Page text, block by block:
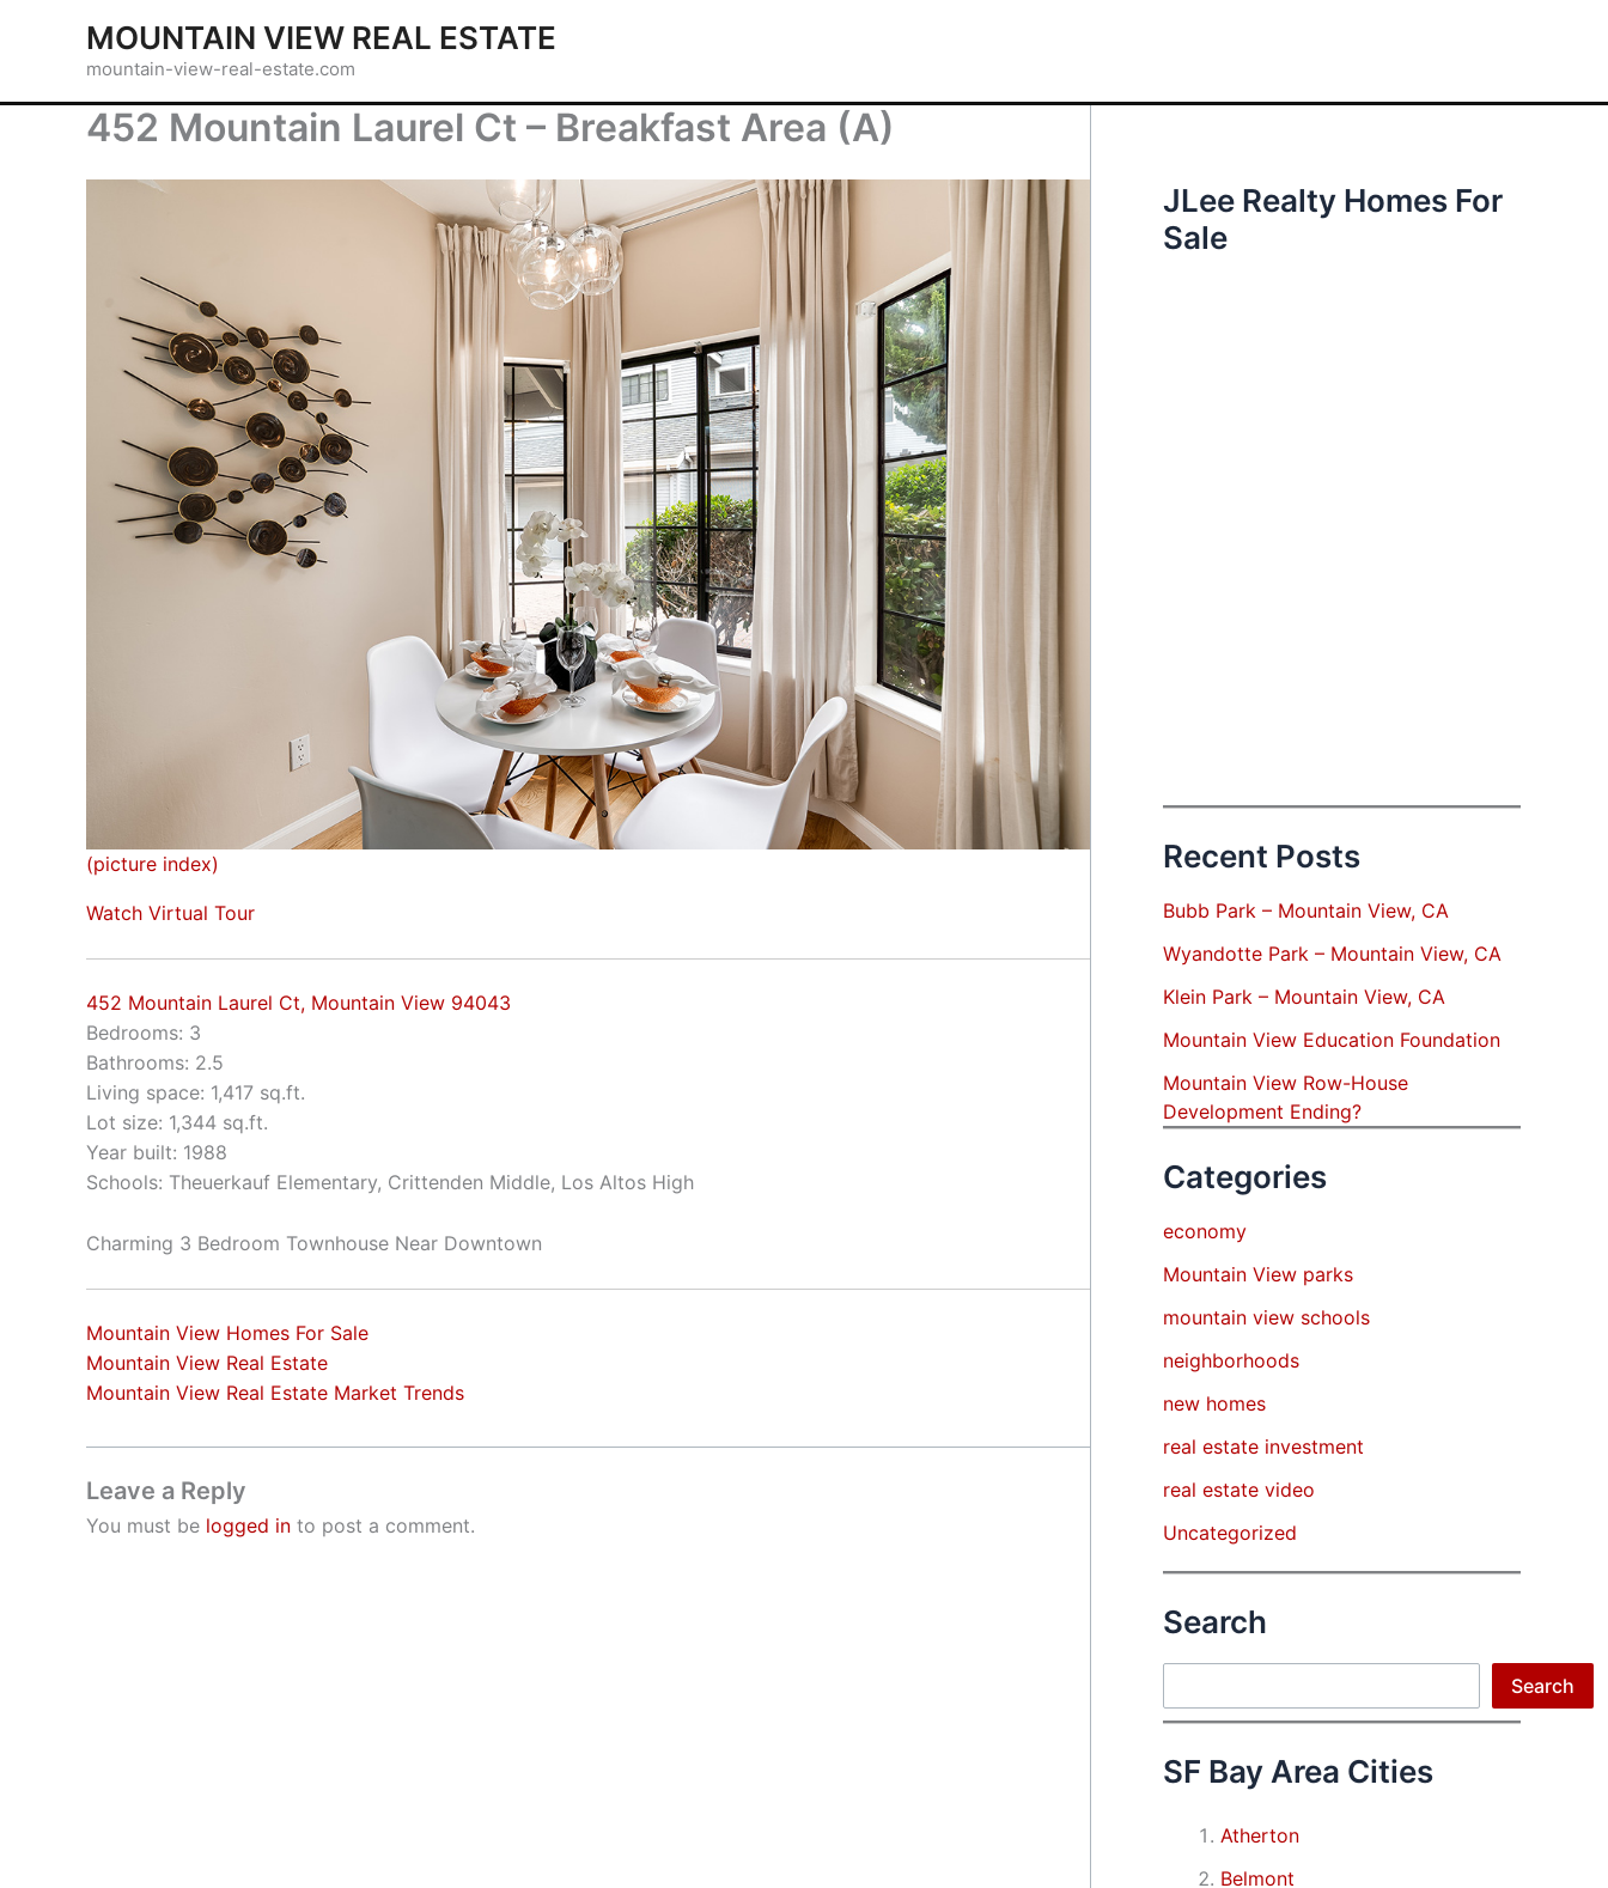
MOUNTAIN VIEW REAL ESTATE
mountain-view-real-estate.com
452 Mountain Laurel Ct – Breakfast Area (A)
(picture index)
Watch Virtual Tour
452 Mountain Laurel Ct, Mountain View 94043
Bedrooms: 3
Bathrooms: 2.5
Living space: 1,417 sq.ft.
Lot size: 1,344 sq.ft.
Year built: 1988
Schools: Theuerkauf Elementary, Crittenden Middle, Los Altos High
Charming 3 Bedroom Townhouse Near Downtown
Mountain View Homes For Sale
Mountain View Real Estate
Mountain View Real Estate Market Trends
Leave a Reply
You must be logged in to post a comment.
JLee Realty Homes For
Sale
Recent Posts
Bubb Park – Mountain View, CA
Wyandotte Park – Mountain View, CA
Klein Park – Mountain View, CA
Mountain View Education Foundation
Mountain View Row-House
Development Ending?
Categories
economy
Mountain View parks
mountain view schools
neighborhoods
new homes
real estate investment
real estate video
Uncategorized
Search
Search
SF Bay Area Cities
Atherton
Belmont